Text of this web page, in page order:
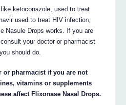
ketoconazole, used to treat
used to treat HIV infection,
Nasule Drops works. If you are
your doctor or pharmacist
should do.
or pharmacist if you are not
vitamins or supplements
affect Flixonase Nasal Drops.